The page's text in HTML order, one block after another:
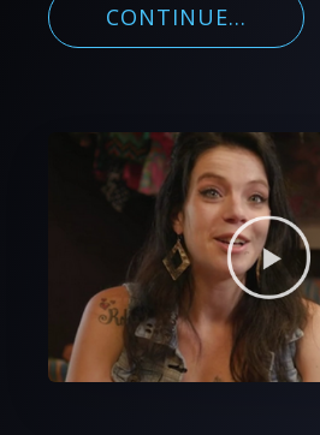
CONTINUE...